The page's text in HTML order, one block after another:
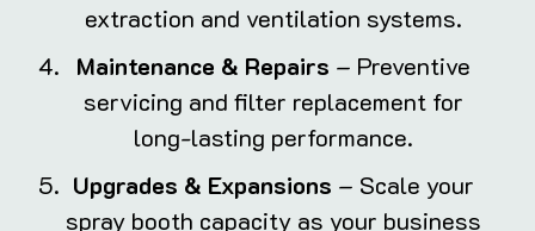
extraction and ventilation systems.
Maintenance & Repairs – Preventive
servicing and filter replacement for
long-lasting performance.
Upgrades & Expansions – Scale your
spray booth capacity as your business